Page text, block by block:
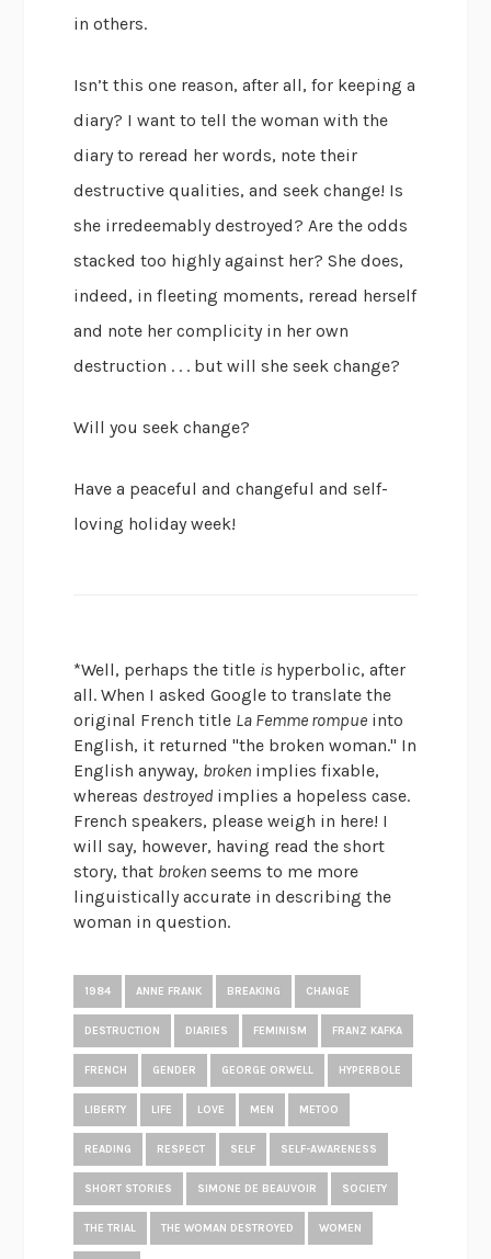
in others.
Isn’t this one reason, after all, for keeping a
diary? I want to tell the woman with the
diary to reread her words, note their
destructive qualities, and seek change! Is
she irredeemably destroyed? Are the odds
stacked too highly against her? She does,
indeed, in fleeting moments, reread herself
and note her complicity in her own
destruction . . . but will she seek change?
Will you seek change?
Have a peaceful and changeful and self-
loving holiday week!
*Well, perhaps the title is hyperbolic, after
all. When I asked Google to translate the
original French title La Femme rompue into
English, it returned "the broken woman." In
English anyway, broken implies fixable,
whereas destroyed implies a hopeless case.
French speakers, please weigh in here! I
will say, however, having read the short
story, that broken seems to me more
linguistically accurate in describing the
woman in question.
1984 ANNE FRANK BREAKING CHANGE
DESTRUCTION DIARIES FEMINISM FRANZ KAFKA
FRENCH GENDER GEORGE ORWELL HYPERBOLE
LIBERTY LIFE LOVE MEN METOO
READING RESPECT SELF SELF-AWARENESS
SHORT STORIES SIMONE DE BEAUVOIR SOCIETY
THE TRIAL THE WOMAN DESTROYED WOMEN